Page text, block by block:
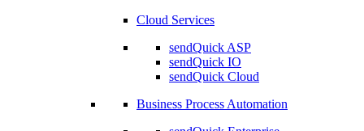
Cloud Services
sendQuick ASP
sendQuick IO
sendQuick Cloud
Business Process Automation